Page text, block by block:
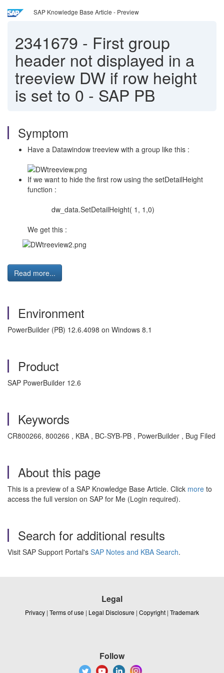
SAP Knowledge Base Article - Preview
2341679 - First group
header not displayed in a
treeview DW if row height
is set to 0 - SAP PB
Symptom
Have a Datawindow treeview with a group like this :
If we want to hide the first row using the setDetailHeight
function :
dw_data.SetDetailHeight( 1, 1,0)
We get this :
Read more...
Environment
PowerBuilder (PB) 12.6.4098 on Windows 8.1
Product
SAP PowerBuilder 12.6
Keywords
CR800266, 800266 , KBA , BC-SYB-PB , PowerBuilder , Bug Filed
About this page
This is a preview of a SAP Knowledge Base Article. Click more to
access the full version on SAP for Me (Login required).
Search for additional results
Visit SAP Support Portal's SAP Notes and KBA Search.
Legal
Privacy | Terms of use | Legal Disclosure | Copyright | Trademark
Follow